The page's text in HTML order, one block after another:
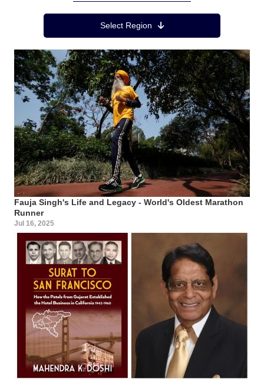
Region MenuSelect Region
Fauja Singh's Life and Legacy - World's Oldest Marathon
Runner
Jul 16, 2025